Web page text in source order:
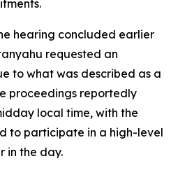
hearing concluded earlier
requested an
to what was described as a
proceedings reportedly
local time, with the
to participate in a high-level
in the day.